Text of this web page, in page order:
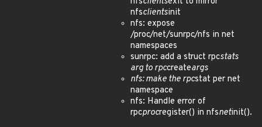
nfsclientsinit
nfs: expose
/proc/net/sunrpc/nfs in net
namespaces
sunrpc: add a struct rpcstats
arg to rpccreateargs
nfs: make the rpcstat per net
namespace
nfs: Handle error of
rpcprocregister() in nfsnetinit().